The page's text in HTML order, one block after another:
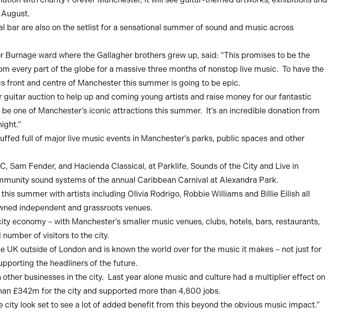
are also on the setlist for a sensational summer of sound and music across
ward where the Gallagher brothers grew up, said: “This promises to be the
every part of the globe for a massive three months of nonstop live music. To have the
front and centre of Manchester this summer is going to be epic.
auction to help up and coming young artists and raise money for our fantastic
one of Manchester’s iconic attractions this summer. It’s an incredible donation from
full of major live music events in Manchester’s parks, public spaces and other
Sam Fender, and Hacienda Classical, at Parklife, Sounds of the City and Live in
sound systems of the annual Caribbean Carnival at Alexandra Park.
summer with artists including Olivia Rodrigo, Robbie Williams and Billie Eilish all
independent and grassroots venues.
– with Manchester’s smaller music venues, clubs, hotels, bars, restaurants,
of visitors to the city.
outside of London and is known the world over for the music it makes – not just for
the headliners of the future.
businesses in the city. Last year alone music and culture had a multiplier effect on
£342m for the city and supported more than 4,800 jobs.
look set to see a lot of added benefit from this beyond the obvious music impact.”